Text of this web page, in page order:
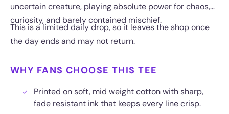
uncertain creature, playing absolute power for chaos,
curiosity, and barely contained mischief.
This is a limited daily drop, so it leaves the shop once
the day ends and may not return.
WHY FANS CHOOSE THIS TEE
Printed on soft, mid weight cotton with sharp,
fade resistant ink that keeps every line crisp.